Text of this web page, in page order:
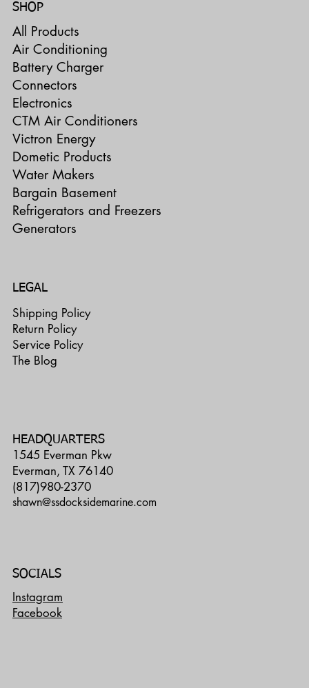
All Products
Air Conditioning
Battery Charger
Connectors
Electronics
CTM Air Conditioners
Victron Energy
Dometic Products
Water Makers
Bargain Basement
Refrigerators and Freezers
Generators
SHOP
LEGAL
Shipping Policy
Return Policy
Service Policy
The Blog
HEADQUARTERS
1545 Everman Pkw
Everman, TX 76140
(817)980-2370
shawn@ssdocksidemarine.com
SOCIALS
Instagram
Facebook